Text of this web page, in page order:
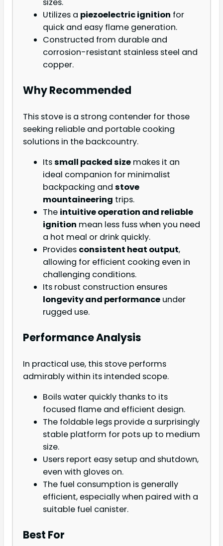
Utilizes a piezoelectric ignition for
quick and easy flame generation.
Constructed from durable and
corrosion-resistant stainless steel and
copper.
Why Recommended
This stove is a strong contender for those
seeking reliable and portable cooking
solutions in the backcountry.
Itssmall packed size makes it an
ideal companion for minimalist
backpacking and stove
mountaineering trips.
The intuitive operation and reliable
ignition mean less fuss when you need
a hot meal or drink quickly.
Provides consistent heat output,
allowing for efficient cooking even in
challenging conditions.
Its robust construction ensures
longevity and performance under
rugged use.
Performance Analysis
In practical use, this stove performs
admirably within its intended scope.
Boils water quickly thanks to its
focused flame and efficient design.
The foldable legs provide a surprisingly
stable platform for pots up to medium
size.
Users report easy setup and shutdown,
even with gloves on.
The fuel consumption is generally
efficient, especially when paired with a
suitable fuel canister.
Best For